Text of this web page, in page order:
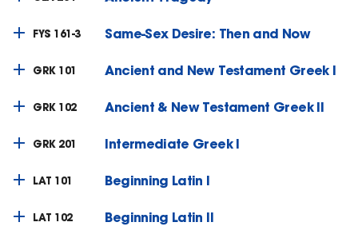
FYS 161-3 Same-Sex Desire: Then and Now
GRK 101 Ancient and New Testament Greek I
GRK 102 Ancient & New Testament Greek II
GRK 201 Intermediate Greek I
LAT 101 Beginning Latin I
LAT 102 Beginning Latin II